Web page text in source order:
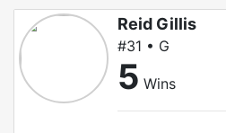
Reid Gillis
#31 • G
5 Wins